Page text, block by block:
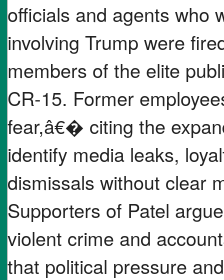
officials and agents who
involving Trump were
members of the elite
CR-15. Former
fear,â€� citing the
identify media leaks,
dismissals without clear
Supporters of Patel
violent crime and
that political pressure